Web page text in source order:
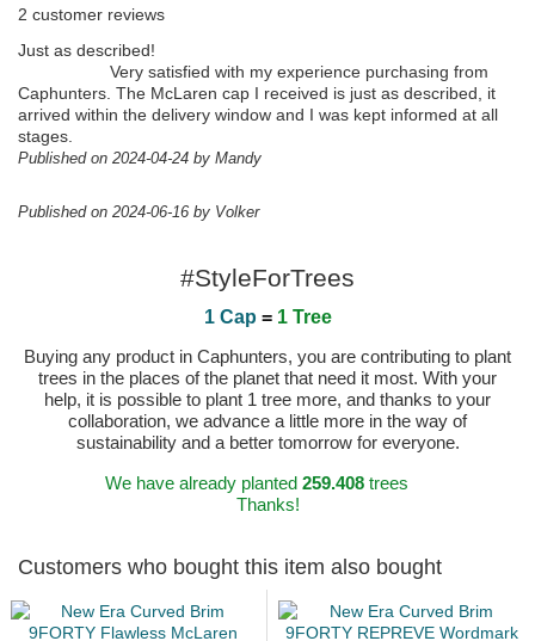
2 customer reviews
Just as described!
Very satisfied with my experience purchasing from
Caphunters. The McLaren cap I received is just as described, it
arrived within the delivery window and I was kept informed at all
stages.
Published on 2024-04-24 by Mandy
Published on 2024-06-16 by Volker
#StyleForTrees
1 Cap = 1 Tree
Buying any product in Caphunters, you are contributing to plant
trees in the places of the planet that need it most. With your
help, it is possible to plant 1 tree more, and thanks to your
collaboration, we advance a little more in the way of
sustainability and a better tomorrow for everyone.
We have already planted 259.408trees
Thanks!
Customers who bought this item also bought